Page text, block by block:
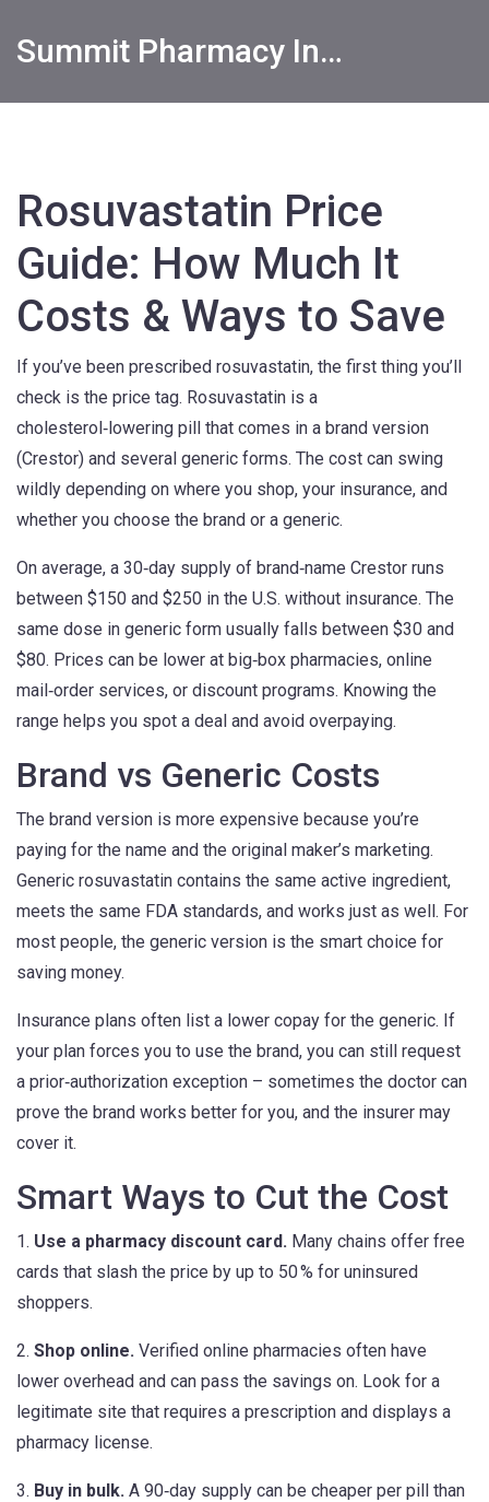
Summit Pharmacy Info
Rosuvastatin Price
Guide: How Much It
Costs & Ways to Save
If you’ve been prescribed rosuvastatin, the first thing you’ll
check is the price tag. Rosuvastatin is a
cholesterol‑lowering pill that comes in a brand version
(Crestor) and several generic forms. The cost can swing
wildly depending on where you shop, your insurance, and
whether you choose the brand or a generic.
On average, a 30‑day supply of brand‑name Crestor runs
between $150 and $250 in the U.S. without insurance. The
same dose in generic form usually falls between $30 and
$80. Prices can be lower at big‑box pharmacies, online
mail‑order services, or discount programs. Knowing the
range helps you spot a deal and avoid overpaying.
Brand vs Generic Costs
The brand version is more expensive because you’re
paying for the name and the original maker’s marketing.
Generic rosuvastatin contains the same active ingredient,
meets the same FDA standards, and works just as well. For
most people, the generic version is the smart choice for
saving money.
Insurance plans often list a lower copay for the generic. If
your plan forces you to use the brand, you can still request
a prior‑authorization exception – sometimes the doctor can
prove the brand works better for you, and the insurer may
cover it.
Smart Ways to Cut the Cost
1. Use a pharmacy discount card. Many chains offer free
cards that slash the price by up to 50 % for uninsured
shoppers.
2. Shop online. Verified online pharmacies often have
lower overhead and can pass the savings on. Look for a
legitimate site that requires a prescription and displays a
pharmacy license.
3. Buy in bulk. A 90‑day supply can be cheaper per pill than